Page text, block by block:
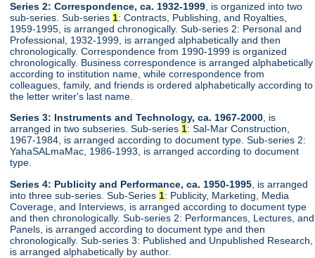
Series 2: Correspondence, ca. 1932-1999 , is organized into two
sub-series. Sub-series 1: Contracts, Publishing, and Royalties,
1959-1995, is arranged chronogically. Sub-series 2: Personal and
Professional, 1932-1999, is arranged alphabetically and then
chronologically. Correspondence from 1990-1999 is organized
chronologically. Business correspondence is arranged alphabetically
according to institution name, while correspondence from
colleagues, family, and friends is ordered alphabetically according to
the letter writer's last name.
Series 3: Instruments and Technology, ca. 1967-2000, is
arranged in two subseries. Sub-series1: Sal-Mar Construction,
1967-1984, is arranged according to document type. Sub-series 2:
YahaSALmaMac, 1986-1993, is arranged according to document
type.
Series 4: Publicity and Performance, ca. 1950-1995 , is arranged
into three sub-series. Sub-Series 1: Publicity, Marketing, Media
Coverage, and Interviews, is arranged according to document type
and then chronologically. Sub-series 2: Performances, Lectures, and
Panels, is arranged according to document type and then
chronologically. Sub-series 3: Published and Unpublished Research,
is arranged alphabetically by author.